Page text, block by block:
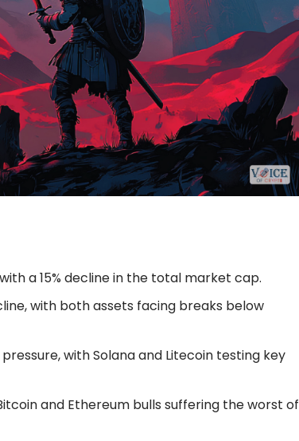
a 15% decline in the total market cap.
with both assets facing breaks below
with Solana and Litecoin testing key
and Ethereum bulls suffering the worst of